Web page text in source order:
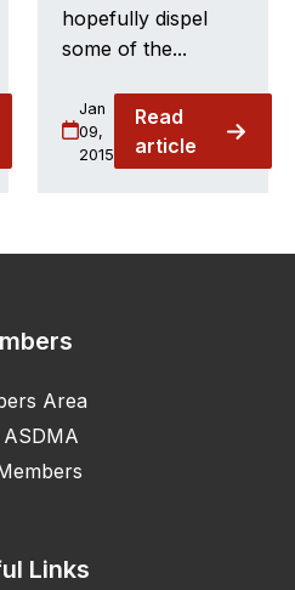
hopefully dispel
some of the...
Jan
09,
2015
Read
article
Area
Links